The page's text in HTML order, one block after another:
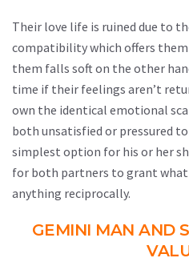
Their love life is ruined due to
compatibility which offers
them falls soft on the other
time if their feelings aren’t
own the identical emotional
both unsatisfied or pressured
simplest option for his or her
for both partners to grant
anything reciprocally.
GEMINI MAN AND